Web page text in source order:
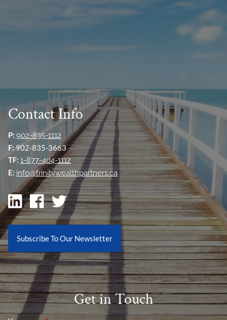
Contact Info
P: 902-835-1112
F:902-835-3663
TF: 1-877-404-1112
E: info@trinitywealthpartners.ca
Subscribe To Our Newsletter
Get in Touch